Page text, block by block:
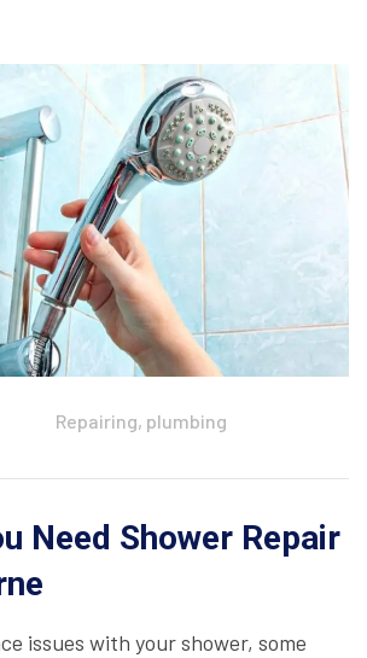
Repairing, plumbing
Need Shower Repair
issues with your shower, some